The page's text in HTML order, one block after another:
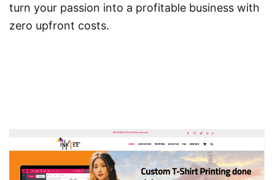
turn your passion into a profitable business with
zero upfront costs.